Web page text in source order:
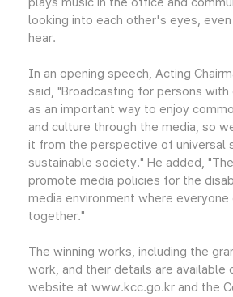
looking into each other's eyes,
hear.
In an opening speech, Acting
said, "Broadcasting for persons
as an important way to enjoy
and culture through the media, so
it from the perspective of universal
sustainable society." He added,
promote media policies for the
media environment where everyone
together."
The winning works, including the
work, and their details are available
website at www.kcc.go.kr and the